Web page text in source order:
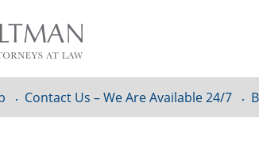
Contact Us – We Are Available 24/7